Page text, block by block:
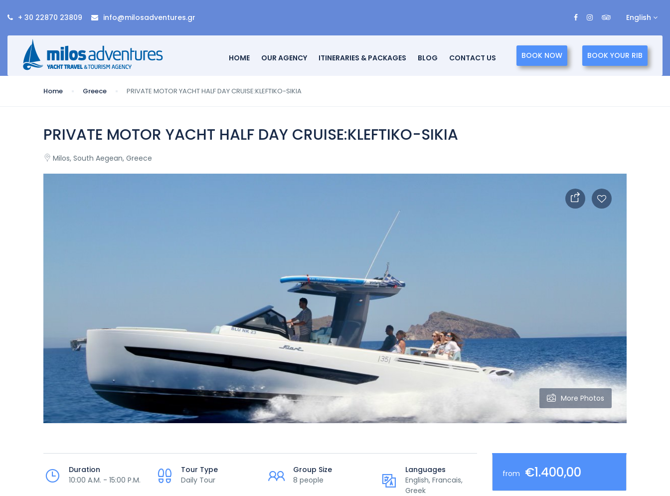
+ 30 22870 23809 info@milosadventures.gr English
HOME OUR AGENCY ITINERARIES & PACKAGES BLOG CONTACT US BOOK NOW BOOK YOUR RIB
Home Greece PRIVATE MOTOR YACHT HALF DAY CRUISE:KLEFTIKO-SIKIA
PRIVATE MOTOR YACHT HALF DAY CRUISE:KLEFTIKO-SIKIA
Milos, South Aegean, Greece
More Photos
Duration
10:00 A.M. - 15:00 P.M.
Tour Type
Daily Tour
Group Size
8 people
Languages
English, Francais,
Greek
from €1.400,00